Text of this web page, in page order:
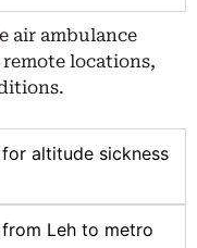
air ambulance
locations,
altitude sickness
Leh to metro